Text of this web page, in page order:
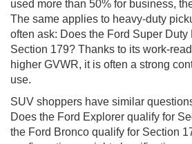
used more than 50% for business,
The same applies to heavy-duty
often ask: Does the Ford Super Duty
Section 179? Thanks to its work-
higher GVWR, it is often a strong
use.
SUV shoppers have similar
Does the Ford Explorer qualify for
the Ford Bronco qualify for Section